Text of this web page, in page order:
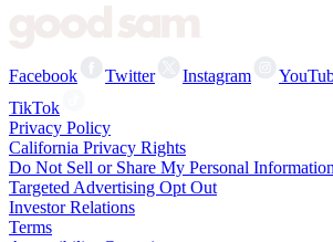
Facebook Twitter Instagram
TikTok
Privacy Policy
California Privacy Rights
Do Not Sell or Share My Personal Information
Targeted Advertising Opt Out
Investor Relations
Terms